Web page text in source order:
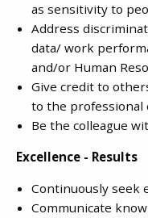
as sensitivity to
Address
data/ work
and/or Human
Give credit to
to the professional
Be the colleague
Excellence - Results
Continuously seek
Communicate